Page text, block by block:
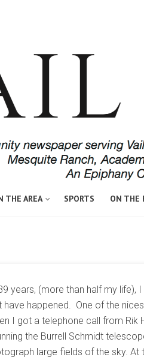
THE AREA SPORTS ON THE
years, (more than half my
have happened. One of the
I got a telephone call from Rik
the Burrell Schmidt
large fields of the sky. At